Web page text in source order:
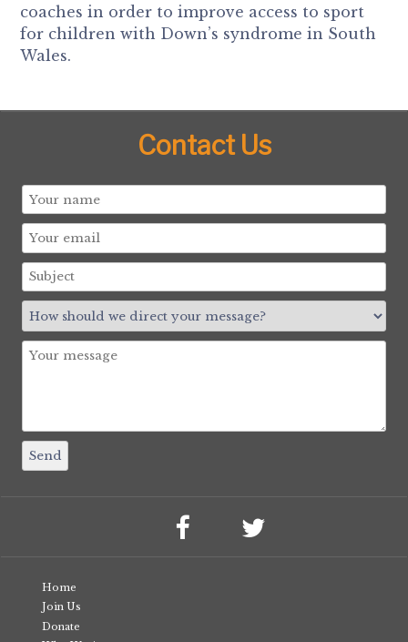
coaches in order to improve access to sport
for children with Down’s syndrome in South
Wales.
Contact Us
Home
Join Us
Donate